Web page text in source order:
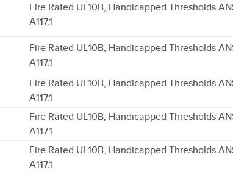
Fire Rated UL10B, Handicapped Thresholds
A117.1
Fire Rated UL10B, Handicapped Thresholds
A117.1
Fire Rated UL10B, Handicapped Thresholds
A117.1
Fire Rated UL10B, Handicapped Thresholds
A117.1
Fire Rated UL10B, Handicapped Thresholds
A117.1